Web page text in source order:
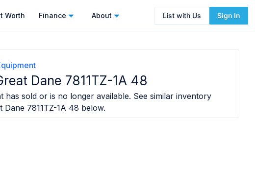
Worth Finance About List with Us Sign In
Dane 7811TZ-1A 48
has sold or is no longer available. See similar inventory
Dane 7811TZ-1A 48 below.